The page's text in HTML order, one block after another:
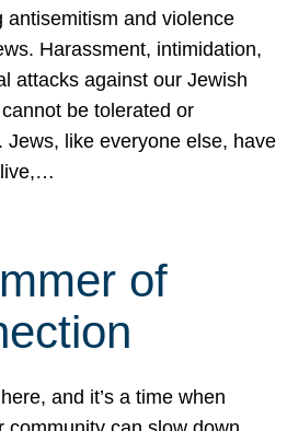
antisemitism and violence
Harassment, intimidation,
attacks against our Jewish
be tolerated or
Jews, like everyone else, have
live,…
of
and it’s a time when